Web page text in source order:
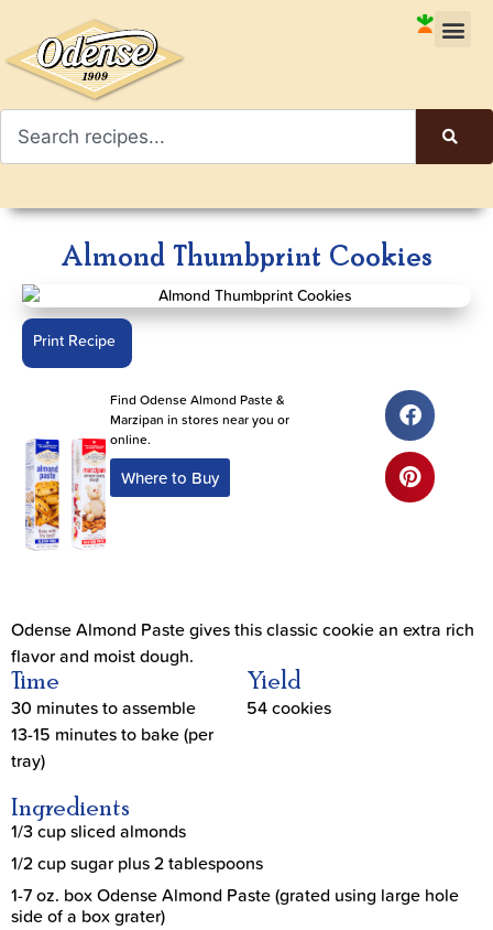
Almond Thumbprint Cookies
Print Recipe
Find Odense Almond Paste &
Marzipan in stores near you or
online.
Where to Buy
Odense Almond Paste gives this classic cookie an extra rich
flavor and moist dough.
Time
30 minutes to assemble
13-15 minutes to bake (per
tray)
Yield
54 cookies
Ingredients
1/3 cup sliced almonds
1/2 cup sugar plus 2 tablespoons
1-7 oz. box Odense Almond Paste (grated using large hole
side of a box grater)